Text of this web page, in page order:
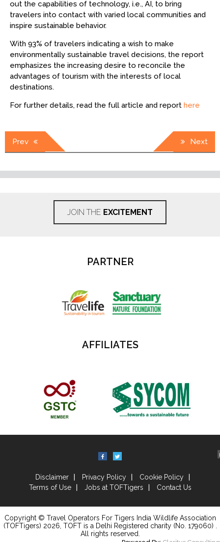
out the capabilities of technology, i.e., AI, to bring
travelers into contact with varied local communities and
inspire sustainable behavior.
With 93% of travelers indicating a wish to make
environmentally sustainable travel decisions, the report
emphasizes the increasing desire to reconcile the
advantages of tourism with the interests of local
destinations.
For further details, read the full article and report here
Post
navigation
Prev Next
JOIN THE EXCITEMENT
PARTNER
AFFILIATES
Disclaimer Privacy Policy
Cookie Policy
Terms of Use
Jobs at TOFTigers Contact Us
Copyright © Travel Operators For Tigers India Wildlife Association
(TOFTigers) 2026 , TOFT is a Delhi Registered charity (No. 179060) .
All rights reserved.